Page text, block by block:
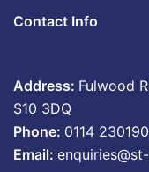
Contact Info
Address: Fulwood
S10 3DQ
Phone: 0114
Email: